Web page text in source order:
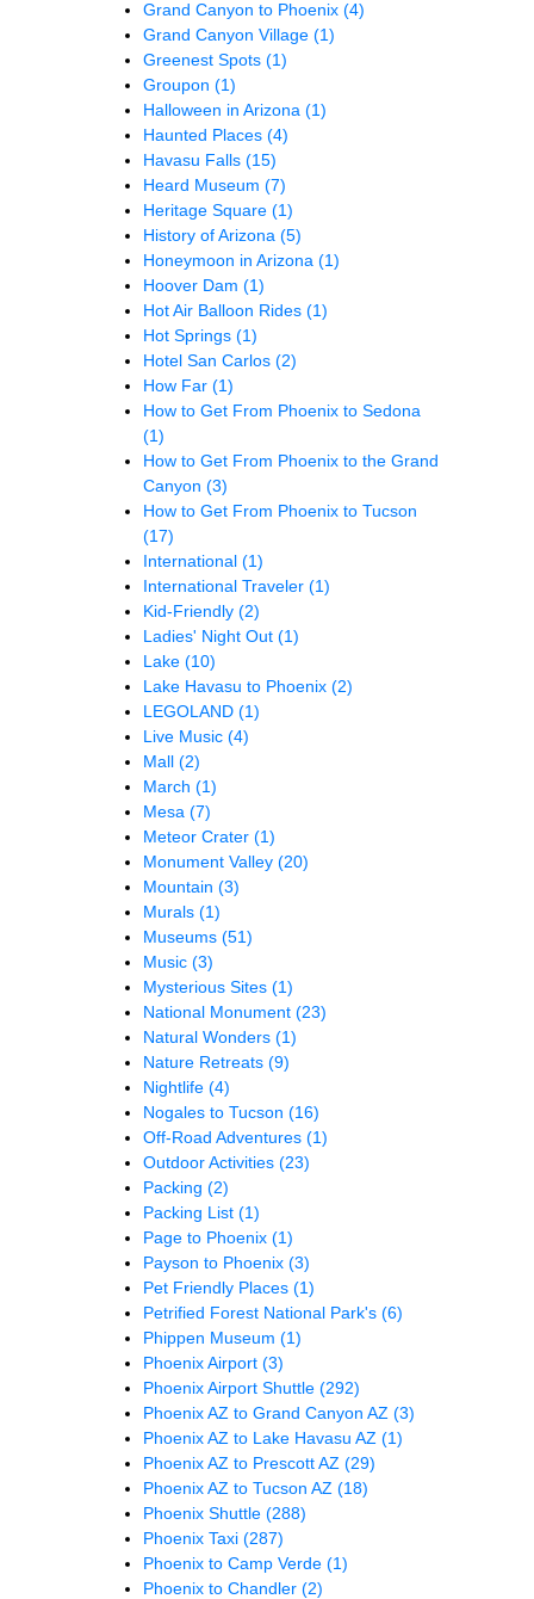
Grand Canyon to Phoenix (4)
Grand Canyon Village (1)
Greenest Spots (1)
Groupon (1)
Halloween in Arizona (1)
Haunted Places (4)
Havasu Falls (15)
Heard Museum (7)
Heritage Square (1)
History of Arizona (5)
Honeymoon in Arizona (1)
Hoover Dam (1)
Hot Air Balloon Rides (1)
Hot Springs (1)
Hotel San Carlos (2)
How Far (1)
How to Get From Phoenix to Sedona
(1)
How to Get From Phoenix to the Grand
Canyon (3)
How to Get From Phoenix to Tucson
(17)
International (1)
International Traveler (1)
Kid-Friendly (2)
Ladies' Night Out (1)
Lake (10)
Lake Havasu to Phoenix (2)
LEGOLAND (1)
Live Music (4)
Mall (2)
March (1)
Mesa (7)
Meteor Crater (1)
Monument Valley (20)
Mountain (3)
Murals (1)
Museums (51)
Music (3)
Mysterious Sites (1)
National Monument (23)
Natural Wonders (1)
Nature Retreats (9)
Nightlife (4)
Nogales to Tucson (16)
Off-Road Adventures (1)
Outdoor Activities (23)
Packing (2)
Packing List (1)
Page to Phoenix (1)
Payson to Phoenix (3)
Pet Friendly Places (1)
Petrified Forest National Park's (6)
Phippen Museum (1)
Phoenix Airport (3)
Phoenix Airport Shuttle (292)
Phoenix AZ to Grand Canyon AZ (3)
Phoenix AZ to Lake Havasu AZ (1)
Phoenix AZ to Prescott AZ (29)
Phoenix AZ to Tucson AZ (18)
Phoenix Shuttle (288)
Phoenix Taxi (287)
Phoenix to Camp Verde (1)
Phoenix to Chandler (2)